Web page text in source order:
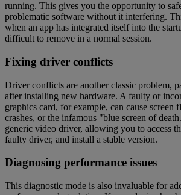
running. This gives you the opportunity to
problematic software without it interfering.
when an app has integrated itself into the
difficult to remove in a normal session.
Fixing driver conflicts
Driver conflicts are another classic problem,
after installing new hardware. A faulty or
graphics card, for example, can cause screen
crashes, or the infamous "blue screen of
generic video driver, allowing you to access
faulty driver, and install a stable version.
Diagnosing performance issues
This diagnostic mode is also invaluable for